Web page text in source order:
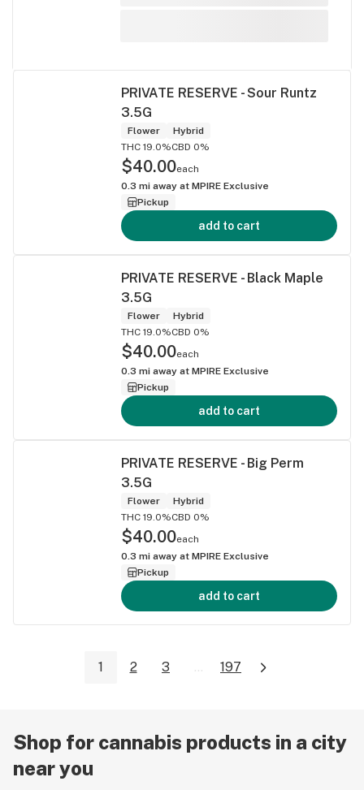
PRIVATE RESERVE - Sour Runtz
3.5G
Flower
Hybrid
THC 19.0%CBD 0%
$40.00each
0.3 mi away at MPIRE Exclusive
Pickup
add to cart
PRIVATE RESERVE - Black Maple
3.5G
Flower
Hybrid
THC 19.0%CBD 0%
$40.00each
0.3 mi away at MPIRE Exclusive
Pickup
add to cart
PRIVATE RESERVE - Big Perm
3.5G
Flower
Hybrid
THC 19.0%CBD 0%
$40.00each
0.3 mi away at MPIRE Exclusive
Pickup
add to cart
1 2 3 ... 197
Shop for cannabis products in a city
near you